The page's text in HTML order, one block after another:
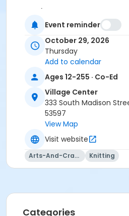
Location
Vil. Ctr: Board Room at Village
Instructor
Totally Hooked
Event reminder
October 29, 2026
Thursday
Add to calendar
Ages 12-255 · Co-Ed
Village Center
333 South Madison
53597
View Map
Visit website
Arts-And-Crafts Knitting
Categories